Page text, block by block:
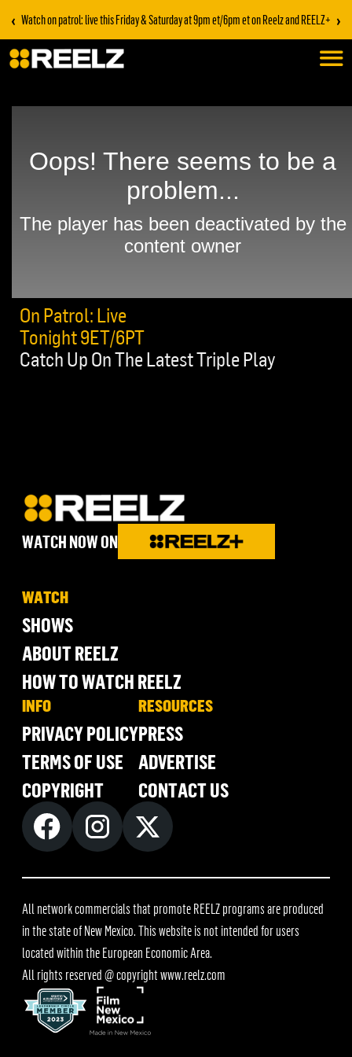
‹ Watch on patrol: live this Friday & Saturday at 9pm et/6pm et on Reelz and REELZ+ ›
On Patrol: Live
Tonight 9ET/6PT
Catch Up On The Latest Triple Play
WATCH NOW ON
WATCH
SHOWS
ABOUT REELZ
HOW TO WATCH REELZ
INFO
PRIVACY POLICY
TERMS OF USE
COPYRIGHT
RESOURCES
PRESS
ADVERTISE
CONTACT US
All network commercials that promote REELZ programs are produced
in the state of New Mexico. This website is not intended for users
located within the European Economic Area.
All rights reserved @ copyrightwww.reelz.com